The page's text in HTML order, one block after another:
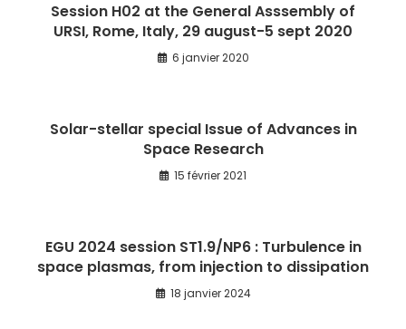
Session H02 at the General Asssembly of
URSI, Rome, Italy, 29 august-5 sept 2020
6 janvier 2020
Solar-stellar special Issue of Advances in
Space Research
15 février 2021
EGU 2024 session ST1.9/NP6 : Turbulence in
space plasmas, from injection to dissipation
18 janvier 2024